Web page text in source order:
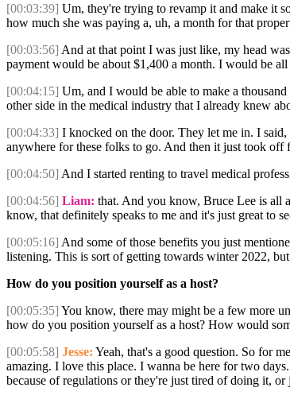
[00:03:39] Um, they're trying to revamp it and make it
how much she was paying a, uh, a month for that
[00:03:56] And at that point I was just like, my head
payment would be about $1,400 a month. I would be
[00:04:15] Um, and I would be able to make a
other side in the medical industry that I already knew
[00:04:33] I knocked on the door. They let me in. I
anywhere for these folks to go. And then it just took
[00:04:50] And I started renting to travel medical
[00:04:56] Liam: that. And you know, Bruce Lee is all
know, that definitely speaks to me and it's just great to
[00:05:16] And some of those benefits you just
listening. This is sort of getting towards winter 2022,
How do you position yourself as a host?
[00:05:35] You know, there may might be a few more
how do you position yourself as a host? How would
[00:05:58] Jesse: Yeah, that's a good question. So for
amazing. I love this place. I wanna be here for two
because of regulations or they're just tired of doing it,